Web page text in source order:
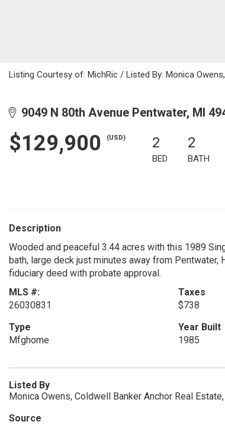
Listing Courtesy of: MichRic / Listed By: Monica
9049 N 80th Avenue Pentwater, MI
$129,900 (USD) 2
BED
2
BATH
Description
Wooded and peaceful 3.44 acres with this 1989
bath, large deck just minutes away from
fiduciary deed with probate approval.
MLS #:
26030831
Taxes
$738
Type
Mfghome
Year Built
1985
Listed By
Monica Owens, Coldwell Banker Anchor Real
Source